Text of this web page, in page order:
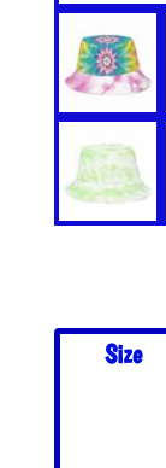
Size